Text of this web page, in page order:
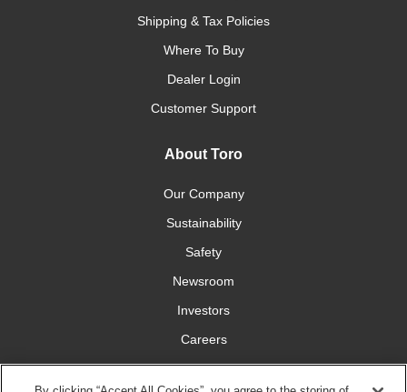
Shipping & Tax Policies
Where To Buy
Dealer Login
Customer Support
About Toro
Our Company
Sustainability
Safety
Newsroom
Investors
Careers
YardCare.com